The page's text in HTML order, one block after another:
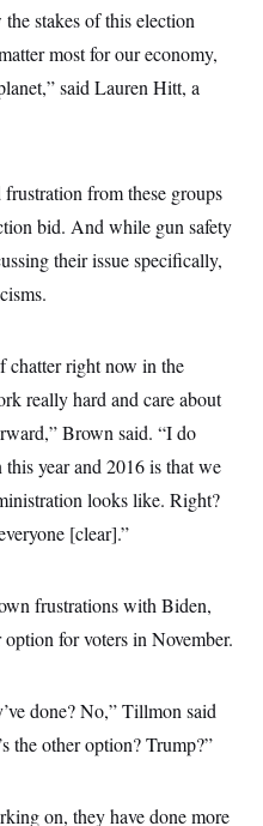
stakes of this election
most for our economy,
said Lauren Hitt, a
from these groups
bid. And while gun safety
their issue specifically,
chatter right now in the
really hard and care about
Brown said. “I do
year and 2016 is that we
looks like. Right?
[clear].”
frustrations with Biden,
for voters in November.
done? No,” Tillmon said
the other option? Trump?”
on, they have done more